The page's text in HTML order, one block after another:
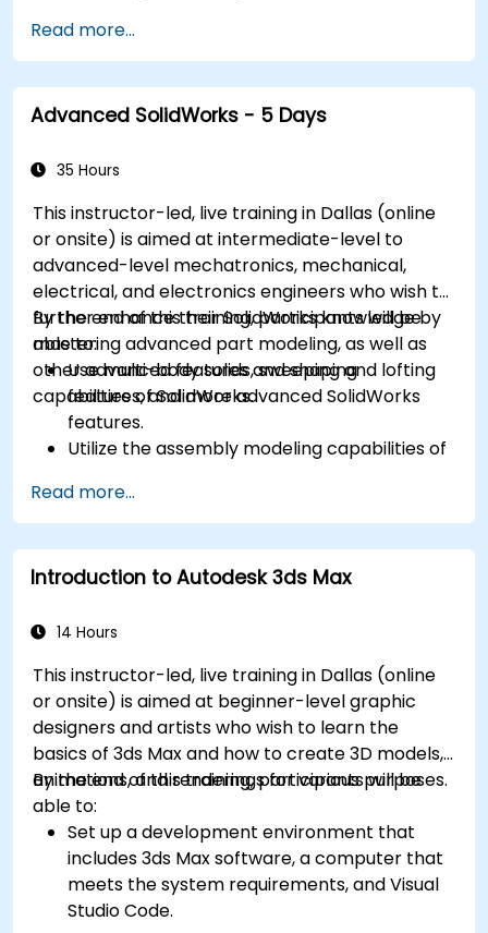
sculpting, and painting 3D models renderring.
Read more...
Advanced SolidWorks - 5 Days
35 Hours
This instructor-led, live training in Dallas (online
or onsite) is aimed at intermediate-level to
advanced-level mechatronics, mechanical,
electrical, and electronics engineers who wish to
further enhance their SolidWorks knowledge by
mastering advanced part modeling, as well as
other advanced features and shaping
capabilities of SolidWorks.
By the end of this training, participants will be
able to:
Use multi-body solids, sweeping and lofting
features, and more advanced SolidWorks
features.
Utilize the assembly modeling capabilities of
Master the advanced modeling features of
SolidWorks.
Read more...
Introduction to Autodesk 3ds Max
14 Hours
This instructor-led, live training in Dallas (online
or onsite) is aimed at beginner-level graphic
designers and artists who wish to learn the
basics of 3ds Max and how to create 3D models,
animations, and renderings for various purposes.
By the end of this training, participants will be
able to:
Set up a development environment that
includes 3ds Max software, a computer that
meets the system requirements, and Visual
Studio Code.